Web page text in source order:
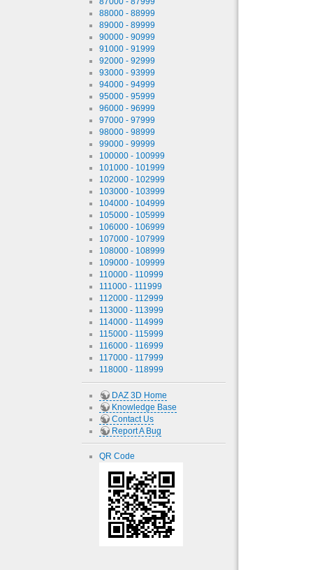
88000 - 88999
89000 - 89999
90000 - 90999
91000 - 91999
92000 - 92999
93000 - 93999
94000 - 94999
95000 - 95999
96000 - 96999
97000 - 97999
98000 - 98999
99000 - 99999
100000 - 100999
101000 - 101999
102000 - 102999
103000 - 103999
104000 - 104999
105000 - 105999
106000 - 106999
107000 - 107999
108000 - 108999
109000 - 109999
110000 - 110999
111000 - 111999
112000 - 112999
113000 - 113999
114000 - 114999
115000 - 115999
116000 - 116999
117000 - 117999
118000 - 118999
DAZ 3D Home
Knowledge Base
Contact Us
Report A Bug
QR Code